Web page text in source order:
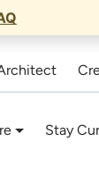
Stay